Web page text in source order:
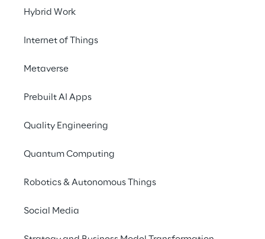
Hybrid Work
Internet of Things
Metaverse
Prebuilt AI Apps
Quality Engineering
Quantum Computing
Robotics & Autonomous Things
Social Media